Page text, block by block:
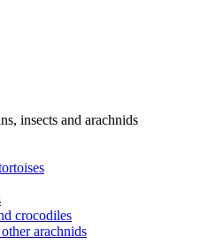
insects and arachnids
crocodiles
arachnids